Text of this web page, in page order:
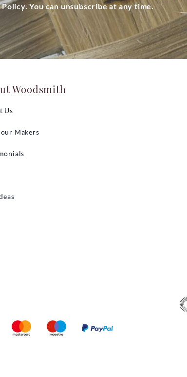
Policy. You can unsubscribe at any time.
Woodsmith
Us
Makers